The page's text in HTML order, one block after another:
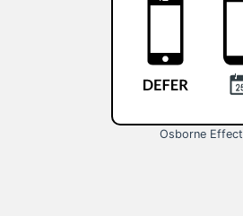
Osborne Effect